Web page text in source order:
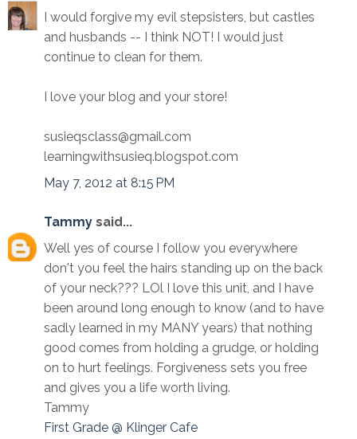
I would forgive my evil stepsisters, but castles
and husbands -- I think NOT! I would just
continue to clean for them.
I love your blog and your store!
susieqsclass@gmail.com
learningwithsusieq.blogspot.com
May 7, 2012 at 8:15 PM
Tammy said...
Well yes of course I follow you everywhere
don't you feel the hairs standing up on the back
of your neck??? LOl I love this unit, and I have
been around long enough to know (and to have
sadly learned in my MANY years) that nothing
good comes from holding a grudge, or holding
on to hurt feelings. Forgiveness sets you free
and gives you a life worth living.
Tammy
First Grade @ Klinger Cafe